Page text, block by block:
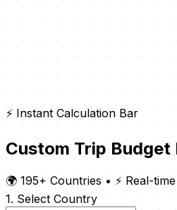
⚡ Instant Calculation Bar
Custom Trip Budget
🌍 195+ Countries • ⚡ Real-
1. Select Country